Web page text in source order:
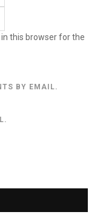
this browser for the
BY EMAIL.